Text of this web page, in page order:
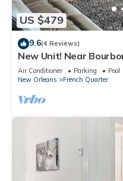
US $479
9.6(4 Reviews)
New Unit! Near
Great for Small Groups
Air Conditioner Parking
Pool
New Orleans
French Quarter